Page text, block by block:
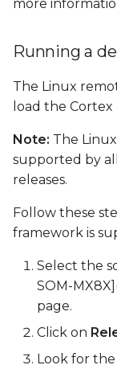
more
Running a
The Linux
load the
Note: The
supported by
releases.
Follow these
framework is
Select the
SOM-
page.
Click on
Look for the